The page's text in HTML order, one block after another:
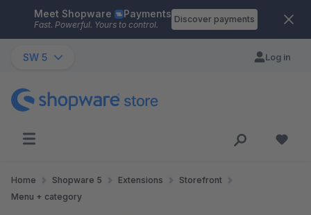
Skip to main content
Meet Shopware Payments
Fast. Powerful. Yours to control.
Discover payments
SW 5 Log in
Home Shopware 5 Extensions
Storefront
Menu + category